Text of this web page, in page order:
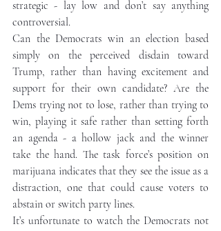
strategic - lay low and don’t say anything
controversial.
Can the Democrats win an election based
simply on the perceived disdain toward
Trump, rather than having excitement and
support for their own candidate? Are the
Dems trying not to lose, rather than trying to
win, playing it safe rather than setting forth
an agenda - a hollow jack and the winner
take the hand. The task force’s position on
marijuana indicates that they see the issue as a
distraction, one that could cause voters to
abstain or switch party lines.
It’s unfortunate to watch the Democrats not